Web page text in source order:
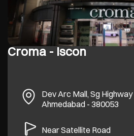
Croma - Iscon
Dev Arc Mall, Sg Highway
Ahmedabad- 380053
Near Satellite Road